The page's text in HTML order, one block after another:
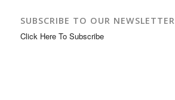
SUBSCRIBE TO OUR NEWSLETTER
Click Here To Subscribe